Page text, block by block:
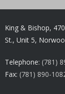
King & Bishop,
St., Unit 5,
Telephone: (781)
Fax: (781) 890-